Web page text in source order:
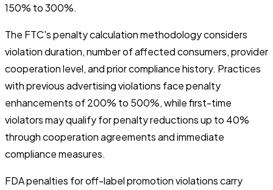
150% to 300%.
The FTC's penalty calculation methodology considers
violation duration, number of affected consumers, provider
cooperation level, and prior compliance history. Practices
with previous advertising violations face penalty
enhancements of 200% to 500%, while first-time
violators may qualify for penalty reductions up to 40%
through cooperation agreements and immediate
compliance measures.
FDA penalties for off-label promotion violations carry